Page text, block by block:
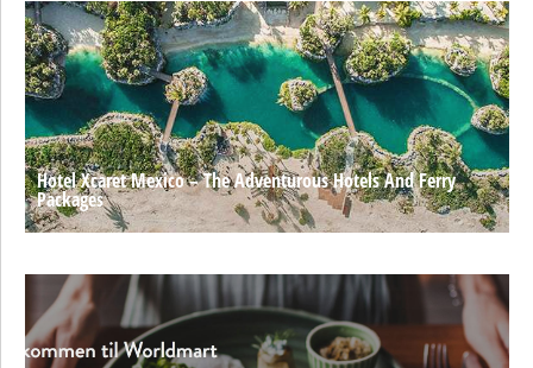
Hotel Xcaret Mexico – The Adventurous Hotels And Ferry
Packages